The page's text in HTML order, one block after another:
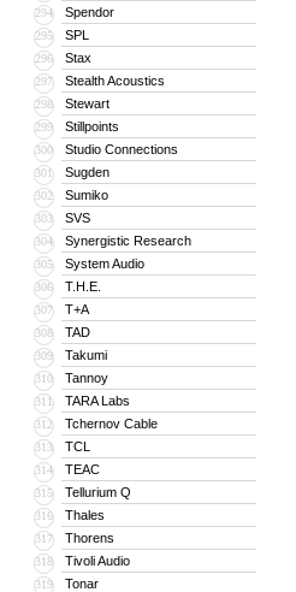
294 Spendor
295 SPL
296 Stax
297 Stealth Acoustics
298 Stewart
299 Stillpoints
300 Studio Connections
301 Sugden
302 Sumiko
303 SVS
304 Synergistic Research
305 System Audio
306 T.H.E.
307 T+A
308 TAD
309 Takumi
310 Tannoy
311 TARA Labs
312 Tchernov Cable
313 TCL
314 TEAC
315 Tellurium Q
316 Thales
317 Thorens
318 Tivoli Audio
319 Tonar